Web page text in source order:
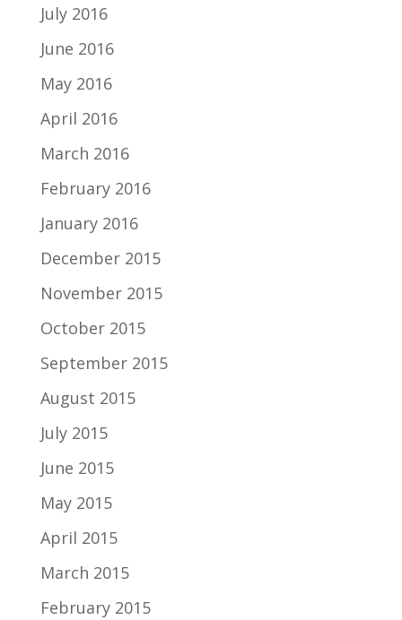
July 2016
June 2016
May 2016
April 2016
March 2016
February 2016
January 2016
December 2015
November 2015
October 2015
September 2015
August 2015
July 2015
June 2015
May 2015
April 2015
March 2015
February 2015